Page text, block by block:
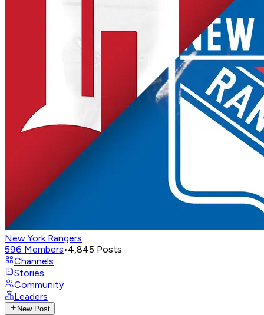
New York Rangers
596 Members•4,845 Posts
Channels
Stories
Community
Leaders
New Post